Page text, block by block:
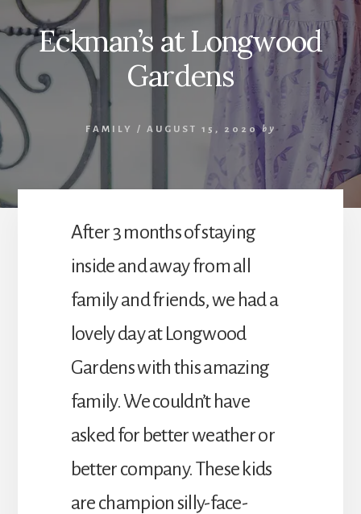
Eckman’s at Longwood
Gardens
FAMILY / AUGUST 15, 2020 by
After 3 months of staying
inside and away from all
family and friends, we had a
lovely day at Longwood
Gardens with this amazing
family. We couldn’t have
asked for better weather or
better company. These kids
are champion silly-face-